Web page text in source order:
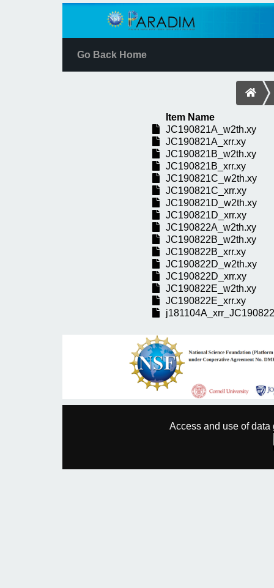
Go Back Home
Item Name
JC190821A_w2th.xy
JC190821A_xrr.xy
JC190821B_w2th.xy
JC190821B_xrr.xy
JC190821C_w2th.xy
JC190821C_xrr.xy
JC190821D_w2th.xy
JC190821D_xrr.xy
JC190822A_w2th.xy
JC190822B_w2th.xy
JC190822B_xrr.xy
JC190822D_w2th.xy
JC190822D_xrr.xy
JC190822E_w2th.xy
JC190822E_xrr.xy
Access and use of